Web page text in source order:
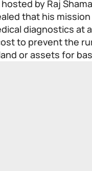
by Raj
that his
diagnostics at
to prevent the
or assets for